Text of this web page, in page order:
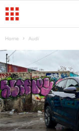
Home Audi